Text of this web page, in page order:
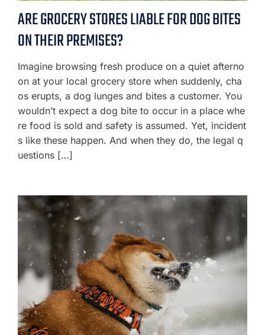
ARE GROCERY STORES LIABLE FOR DOG BITES
ON THEIR PREMISES?
Imagine browsing fresh produce on a quiet afterno
on at your local grocery store when suddenly, cha
os erupts, a dog lunges and bites a customer. You
wouldn’t expect a dog bite to occur in a place whe
re food is sold and safety is assumed. Yet, incident
s like these happen. And when they do, the legal q
uestions […]